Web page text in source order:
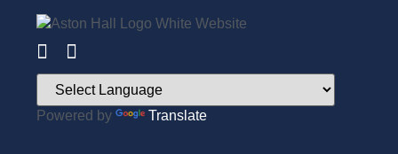
Powered by Translate